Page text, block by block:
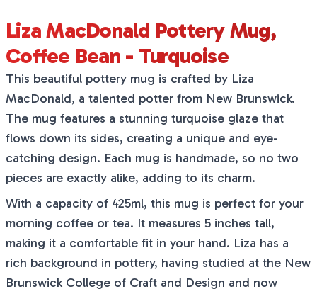
Liza MacDonald Pottery Mug,
Coffee Bean - Turquoise
This beautiful pottery mug is crafted by Liza
MacDonald, a talented potter from New Brunswick.
The mug features a stunning turquoise glaze that
flows down its sides, creating a unique and eye-
catching design. Each mug is handmade, so no two
pieces are exactly alike, adding to its charm.
With a capacity of 425ml, this mug is perfect for your
morning coffee or tea. It measures 5 inches tall,
making it a comfortable fit in your hand. Liza has a
rich background in pottery, having studied at the New
Brunswick College of Craft and Design and now